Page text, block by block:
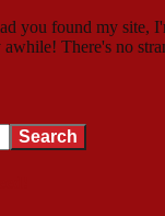
you found my site,
awhile! There's no